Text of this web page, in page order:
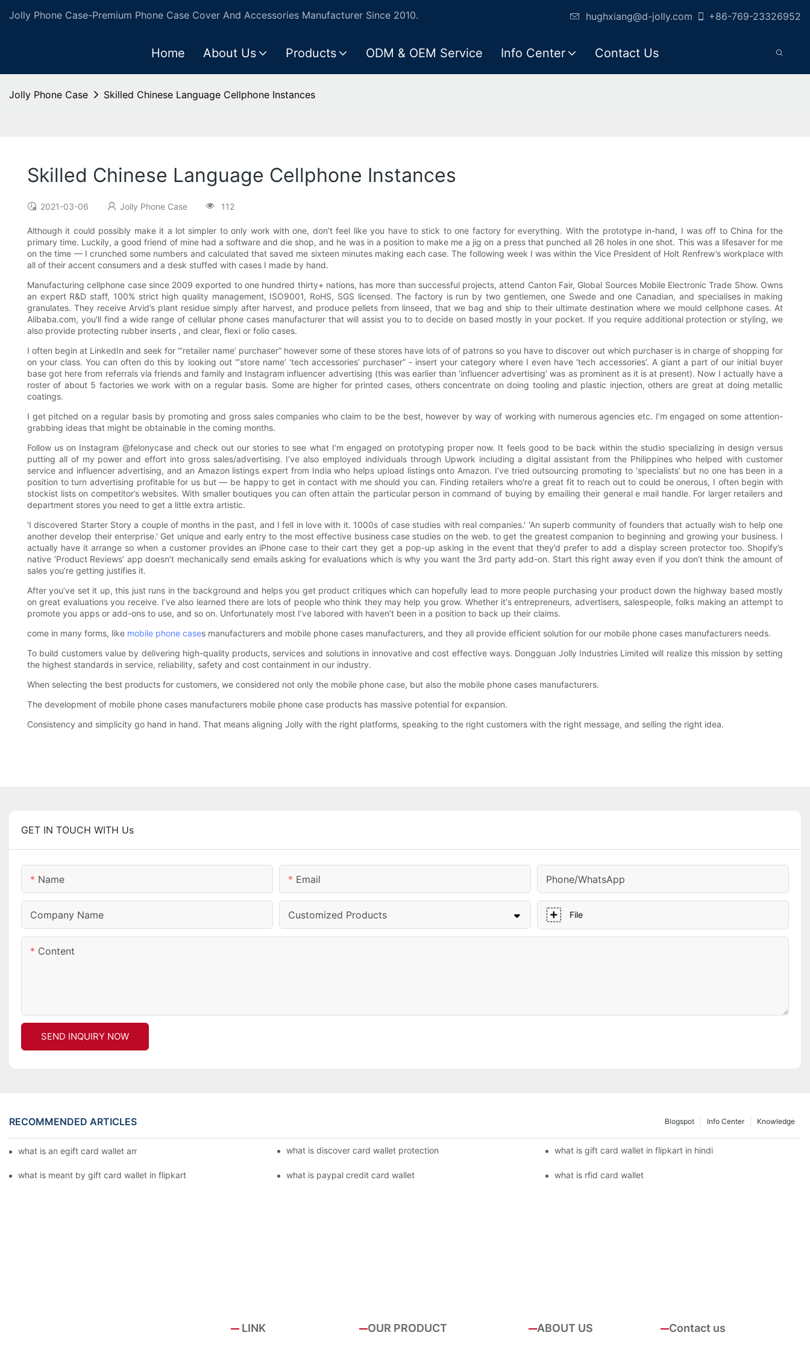
Jolly Phone Case-Premium Phone Case Cover And Accessories Manufacturer Since 2010. hughxiang@d-jolly.com +86-769-23326952
Home About Us Products ODM & OEM Service Info Center Contact Us
Jolly Phone Case Skilled Chinese Language Cellphone Instances
Skilled Chinese Language Cellphone Instances
2021-03-06 Jolly Phone Case 112
Although it could possibly make it a lot simpler to only work with one, don’t feel like you have to stick to one factory for everything. With the prototype in-hand, I was off to China for the
primary time. Luckily, a good friend of mine had a software and die shop, and he was in a position to make me a jig on a press that punched all 26 holes in one shot. This was a lifesaver for me
on the time — I crunched some numbers and calculated that saved me sixteen minutes making each case. The following week I was within the Vice President of Holt Renfrew’s workplace with
all of their accent consumers and a desk stuffed with cases I made by hand.
Manufacturing cellphone case since 2009 exported to one hundred thirty+ nations, has more than successful projects, attend Canton Fair, Global Sources Mobile Electronic Trade Show. Owns
an expert R&D staff, 100% strict high quality management, ISO9001, RoHS, SGS licensed. The factory is run by two gentlemen, one Swede and one Canadian, and specialises in making
granulates. They receive Arvid’s plant residue simply after harvest, and produce pellets from linseed, that we bag and ship to their ultimate destination where we mould cellphone cases. At
Alibaba.com, you'll find a wide range of cellular phone cases manufacturer that will assist you to to decide on based mostly in your pocket. If you require additional protection or styling, we
also provide protecting rubber inserts , and clear, flexi or folio cases.
I often begin at LinkedIn and seek for “‘retailer name’ purchaser” however some of these stores have lots of of patrons so you have to discover out which purchaser is in charge of shopping for
on your class. You can often do this by looking out “‘store name’ ‘tech accessories’ purchaser” - insert your category where I even have ‘tech accessories’. A giant a part of our initial buyer
base got here from referrals via friends and family and Instagram influencer advertising (this was earlier than ‘influencer advertising’ was as prominent as it is at present). Now I actually have a
roster of about 5 factories we work with on a regular basis. Some are higher for printed cases, others concentrate on doing tooling and plastic injection, others are great at doing metallic
coatings.
I get pitched on a regular basis by promoting and gross sales companies who claim to be the best, however by way of working with numerous agencies etc. I’m engaged on some attention-
grabbing ideas that might be obtainable in the coming months.
Follow us on Instagram @felonycase and check out our stories to see what I’m engaged on prototyping proper now. It feels good to be back within the studio specializing in design versus
putting all of my power and effort into gross sales/advertising. I’ve also employed individuals through Upwork including a digital assistant from the Philippines who helped with customer
service and influencer advertising, and an Amazon listings expert from India who helps upload listings onto Amazon. I’ve tried outsourcing promoting to ‘specialists’ but no one has been in a
position to turn advertising profitable for us but — be happy to get in contact with me should you can. Finding retailers who're a great fit to reach out to could be onerous, I often begin with
stockist lists on competitor’s websites. With smaller boutiques you can often attain the particular person in command of buying by emailing their general e mail handle. For larger retailers and
department stores you need to get a little extra artistic.
'I discovered Starter Story a couple of months in the past, and I fell in love with it. 1000s of case studies with real companies.' 'An superb community of founders that actually wish to help one
another develop their enterprise.' Get unique and early entry to the most effective business case studies on the web. to get the greatest companion to beginning and growing your business. I
actually have it arrange so when a customer provides an iPhone case to their cart they get a pop-up asking in the event that they’d prefer to add a display screen protector too. Shopify’s
native ‘Product Reviews’ app doesn’t mechanically send emails asking for evaluations which is why you want the 3rd party add-on. Start this right away even if you don’t think the amount of
sales you’re getting justifies it.
After you’ve set it up, this just runs in the background and helps you get product critiques which can hopefully lead to more people purchasing your product down the highway based mostly
on great evaluations you receive. I’ve also learned there are lots of people who think they may help you grow. Whether it's entrepreneurs, advertisers, salespeople, folks making an attempt to
promote you apps or add-ons to use, and so on. Unfortunately most I’ve labored with haven’t been in a position to back up their claims.
come in many forms, like mobile phone cases manufacturers and mobile phone cases manufacturers, and they all provide efficient solution for our mobile phone cases manufacturers needs.
To build customers value by delivering high-quality products, services and solutions in innovative and cost effective ways. Dongguan Jolly Industries Limited will realize this mission by setting
the highest standards in service, reliability, safety and cost containment in our industry.
When selecting the best products for customers, we considered not only the mobile phone case, but also the mobile phone cases manufacturers.
The development of mobile phone cases manufacturers mobile phone case products has massive potential for expansion.
Consistency and simplicity go hand in hand. That means aligning Jolly with the right platforms, speaking to the right customers with the right message, and selling the right idea.
GET IN TOUCH WITH Us
Name Email Phone/whatsApp
Company Name Customized Products File
Content
SEND INQUIRY NOW
RECOMMENDED ARTICLES Knowledge
Info Center
Blogspot
what is an egift card wallet american express what is discover card wallet protection what is gift card wallet in flipkart in hindi
what is meant by gift card wallet in flipkart what is paypal credit card wallet what is rfid card wallet
LINK OUR PRODUCT ABOUT US Contact us